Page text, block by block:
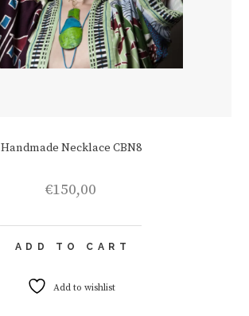
Handmade Necklace CBN8
€150,00
ADD TO CART
Add to wishlist